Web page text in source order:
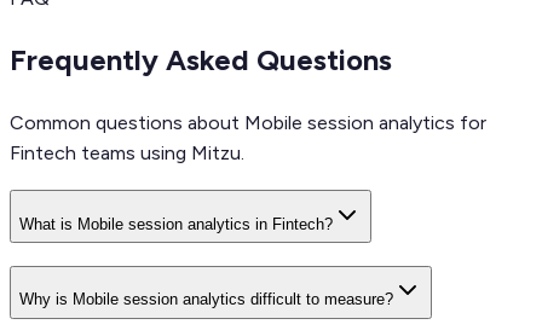
Frequently Asked Questions
Common questions about Mobile session analytics for
Fintech teams using Mitzu.
What is Mobile session analytics in Fintech?
Why is Mobile session analytics difficult to measure?